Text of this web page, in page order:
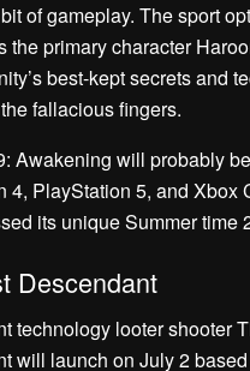
of gameplay. The sport
the primary character
best-kept secrets and
fallacious fingers.
Awakening will probably
4, PlayStation 5, and Xbox
its unique Summer time
Descendant
technology looter shooter
will launch on July 2